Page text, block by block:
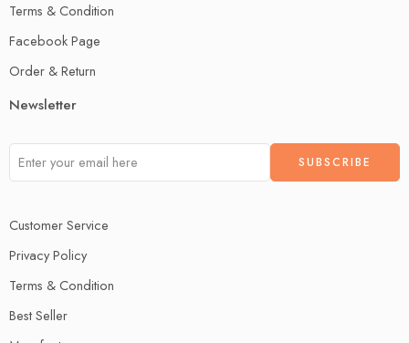
Terms & Condition
Facebook Page
Order & Return
Newsletter
Customer Service
Privacy Policy
Terms & Condition
Best Seller